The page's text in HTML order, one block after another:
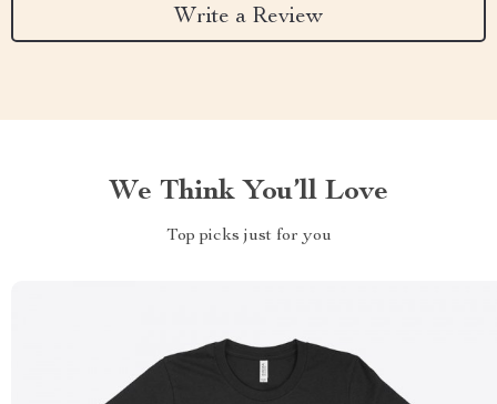
Write a Review
We Think You’ll Love
Top picks just for you